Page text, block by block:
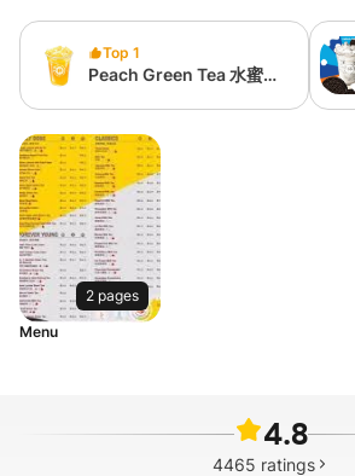
Top 1
Peach Green Tea 水蜜桃
2 pages
Menu
4.8
4465 ratings